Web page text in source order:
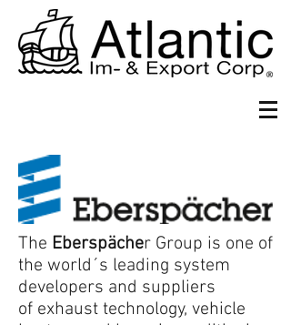
The Eberspächer Group is one of
the world´s leading system
developers and suppliers
of exhaust technology, vehicle